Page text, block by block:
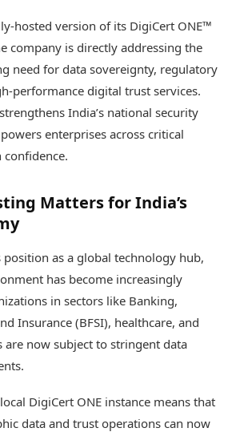
Beauty & Grooming
Services
Mediawire
Epaper
Newspaper Subscription
Archives
Times Events
Education News
Learning with TOI
hosted version of its DigiCert ONE™
company is directly addressing the
need for data sovereignty, regulatory
performance digital trust services.
India’s national security
enterprises across critical
confidence.
Matters for India’s
as a global technology hub,
has become increasingly
in sectors like Banking,
Insurance (BFSI), healthcare, and
now subject to stringent data
DigiCert ONE instance means that
data and trust operations can now